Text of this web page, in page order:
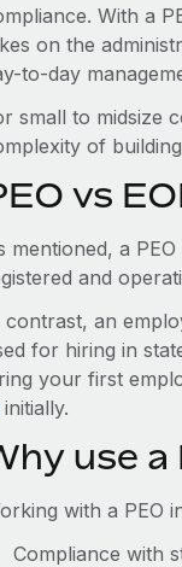
With a
on the
to-day
small to midsize
of
vs
mentioned, a
and
contrast, an
for hiring in
your first
use a
with a PEO
Compliance with